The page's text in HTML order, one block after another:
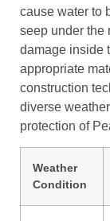
cause water to
seep under the
damage inside
appropriate
construction
diverse
protection of
Weather
Condition